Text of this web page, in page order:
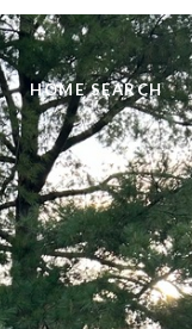
HOME SEARCH